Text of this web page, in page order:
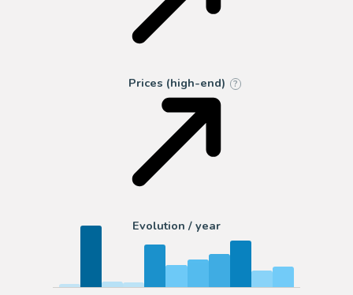
Prices (high-end) ?
Evolution / year